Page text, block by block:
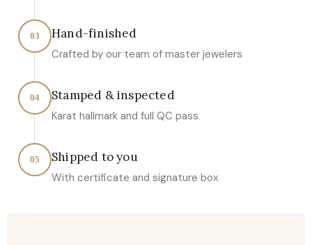
03 Hand-finished
Crafted by our team of master jewelers
04 Stamped & inspected
Karat hallmark and full QC pass
05 Shipped to you
With certificate and signature box